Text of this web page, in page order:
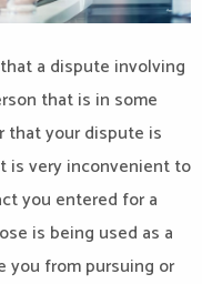
a dispute involving
that is in some
that your dispute is
is very inconvenient to
you entered for a
is being used as a
you from pursuing or